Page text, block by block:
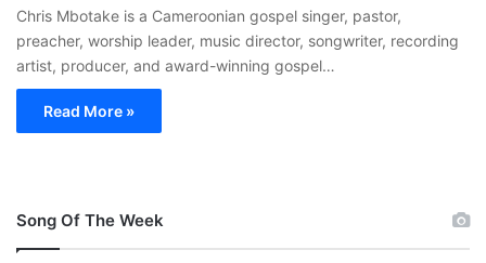
Chris Mbotake is a Cameroonian gospel singer, pastor,
preacher, worship leader, music director, songwriter, recording
artist, producer, and award-winning gospel…
Read More »
Song Of The Week